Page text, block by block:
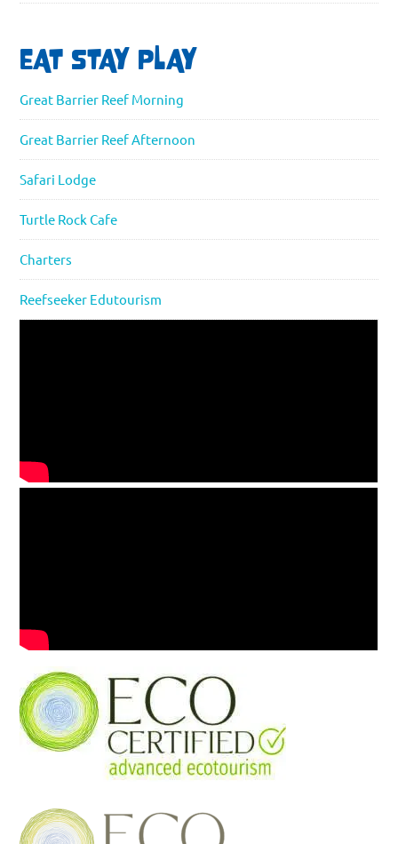
EAT STAY PLAY
Great Barrier Reef Morning
Great Barrier Reef Afternoon
Safari Lodge
Turtle Rock Cafe
Charters
Reefseeker Edutourism